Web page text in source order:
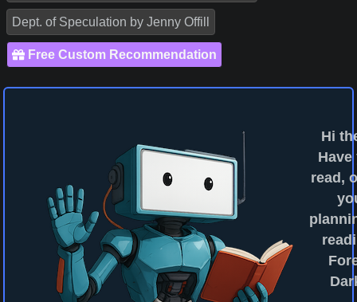
Dept. of Speculation by Jenny Offill
Free Custom Recommendation
Hi
Have
read,